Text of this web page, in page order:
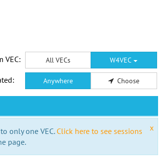
VEC: All VECs W4VEC
Anywhere Choose
x
only one VEC. Click here to see sessions
page.